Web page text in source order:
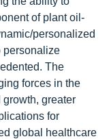
of plant oil-
personalized
personalize
The
forces in the
greater
for
global healthcare